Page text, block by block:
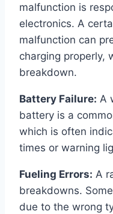
malfunction is
electronics. A
malfunction can
charging properly,
breakdown.
Battery Failure: A
battery is a
which is often
times or warning
Fueling Errors: A
breakdowns.
due to the wrong